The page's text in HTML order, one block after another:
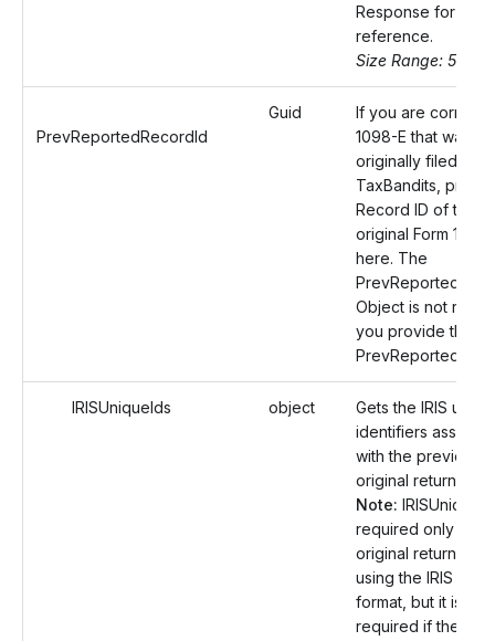
Response for your
reference.
Size Range: 50
PrevReportedRecordId
Guid
If you are
1098-E that was
originally filed with
TaxBandits,
Record ID of the
original Form
here. The
Object is not
you provide the
IRISUniqueIds object
Gets the IRIS
identifiers
with the
original return.
Note:
required only if the
original return was
using the IRIS filing
format, but it is not
required if the